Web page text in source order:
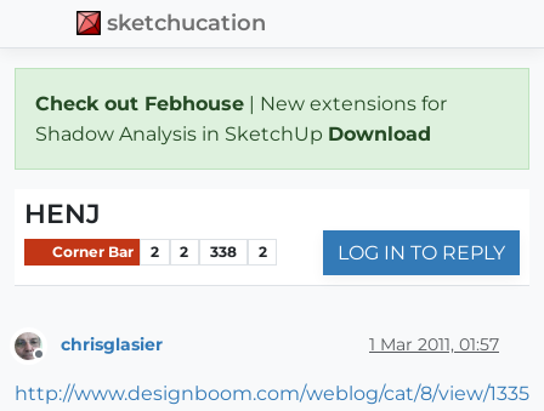
sketchucation
Check out Febhouse | New extensions for
Shadow Analysis in SketchUp Download
HENJ
Corner Bar 2 2 338 2 LOG IN TO REPLY
chrisglasier 1 Mar 2011, 01:57
http://www.designboom.com/weblog/cat/8/view/1335